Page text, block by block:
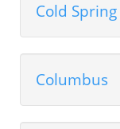
Cold Spring
Columbus